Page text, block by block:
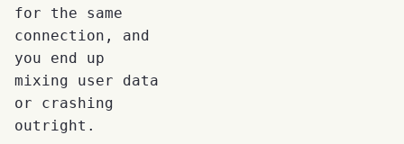
for the same
connection, and
you end up
mixing user data
or crashing
outright.